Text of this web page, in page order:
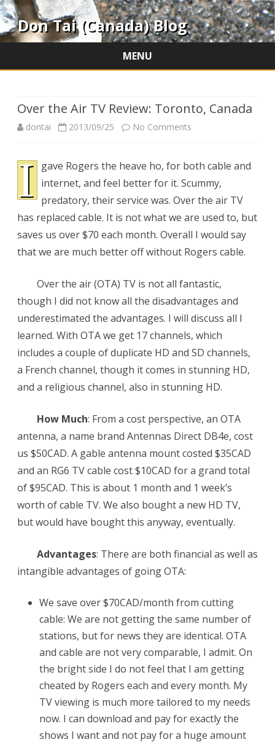
Don Tai (Canada) Blog
MENU
Over the Air TV Review: Toronto, Canada
dontai 2013/09/25 No Comments
the
Air
Review:
Toronto,
I gave Rogers the heave ho, for both cable and
internet, and feel better for it. Scummy,
predatory, their service was. Over the air TV
has replaced cable. It is not what we are used to, but
saves us over $70 each month. Overall I would say
that we are much better off without Rogers cable.
Over the air (OTA) TV is not all fantastic,
though I did not know all the disadvantages and
underestimated the advantages. I will discuss all I
learned. With OTA we get 17 channels, which
includes a couple of duplicate HD and SD channels,
a French channel, though it comes in stunning HD,
and a religious channel, also in stunning HD.
How Much: From a cost perspective, an OTA
antenna, a name brand Antennas Direct DB4e, cost
us $50CAD. A gable antenna mount costed $35CAD
and an RG6 TV cable cost $10CAD for a grand total
of $95CAD. This is about 1 month and 1 week’s
worth of cable TV. We also bought a new HD TV,
but would have bought this anyway, eventually.
Advantages: There are both financial as well as
intangible advantages of going OTA:
We save over $70CAD/month from cutting
cable: We are not getting the same number of
stations, but for news they are identical. OTA
and cable are not very comparable, I admit. On
the bright side I do not feel that I am getting
cheated by Rogers each and every month. My
TV viewing is much more tailored to my needs
now. I can download and pay for exactly the
shows I want and not pay for a huge amount